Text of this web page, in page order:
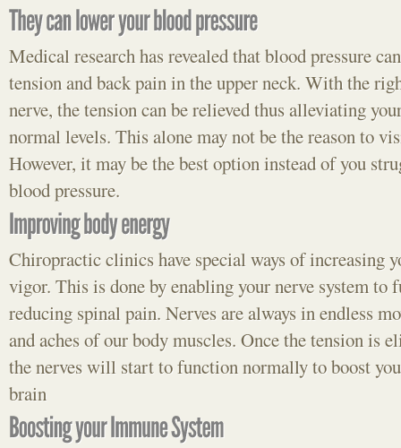
Medical research has revealed that blood pressure
tension and back pain in the upper neck. With the
nerve, the tension can be relieved thus alleviating
normal levels. This alone may not be the reason to
However, it may be the best option instead of you
blood pressure.
Chiropractic clinics have special ways of increasing
vigor. This is done by enabling your nerve system to
reducing spinal pain. Nerves are always in endless
and aches of our body muscles. Once the tension is
the nerves will start to function normally to boost
brain